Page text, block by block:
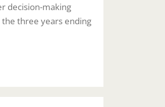
decision-making
the three years ending